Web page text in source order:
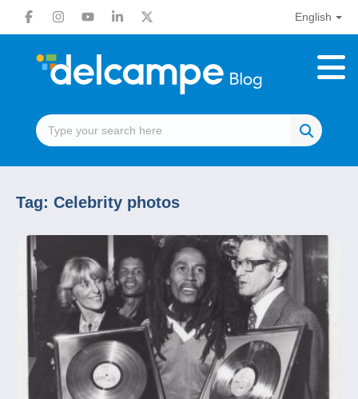
English
Tag: Celebrity photos